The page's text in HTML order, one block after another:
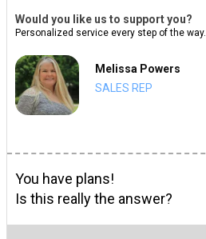
Would you like us to support you?
Personalized service every step of the way...
Melissa Powers
SALES REP
You have plans!
Is this really the answer?